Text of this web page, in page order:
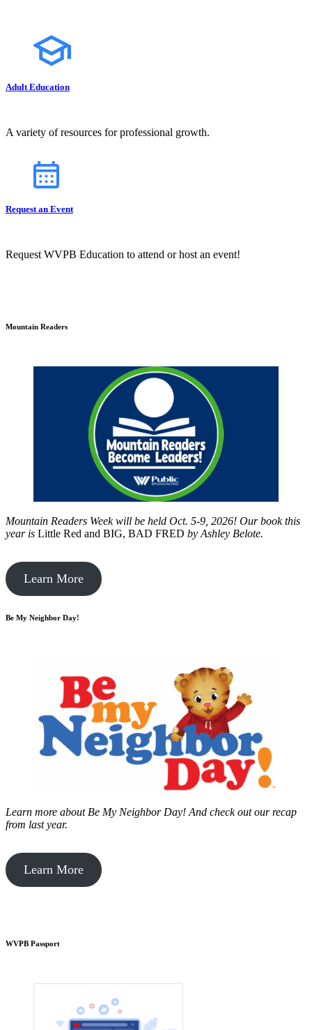
Adult Education
A variety of resources for professional growth.
Request an Event
Request WVPB Education to attend or host an event!
Mountain Readers
Mountain Readers Week will be held Oct. 5-9, 2026! Our book this
year is Little Red and BIG, BAD FRED by Ashley Belote.
Learn More
Be My Neighbor Day!
Learn more about Be My Neighbor Day! And check out our recap
from last year.
Learn More
WVPB Passport